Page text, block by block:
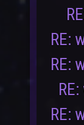
RE:
RE:
RE: